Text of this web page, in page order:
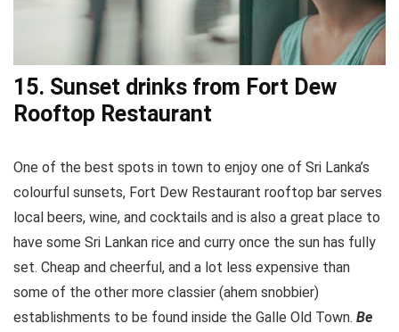
15. Sunset drinks from Fort Dew
Rooftop Restaurant
One of the best spots in town to enjoy one of Sri Lanka’s
colourful sunsets, Fort Dew Restaurant rooftop bar serves
local beers, wine, and cocktails and is also a great place to
have some Sri Lankan rice and curry once the sun has fully
set. Cheap and cheerful, and a lot less expensive than
some of the other more classier (ahem snobbier)
establishments to be found inside the Galle Old Town. Be